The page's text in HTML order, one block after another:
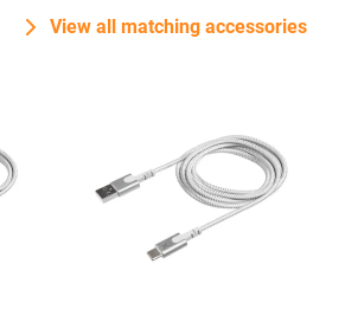
View all matching accessories